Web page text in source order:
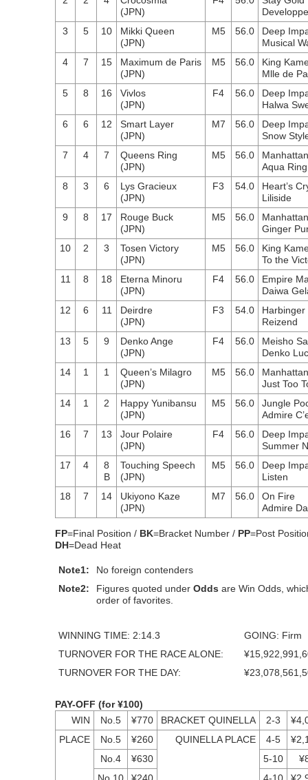
(JPN)
Developpe
3
5 10
Mikki Queen
(JPN)
M5 56.0
Deep
Musical
4
7 15
Maximum de Paris
(JPN)
M5 56.0
King
Mlle de
5
8 16
Vivlos
(JPN)
F4 56.0
Deep
Halwa
6
6 12
Smart Layer
(JPN)
M7 56.0
Deep
Snow
7
4 7
Queens Ring
(JPN)
M5 56.0
Aqua Ring
8
3 6
Lys Gracieux
(JPN)
F3 54.0
Heart’s
Liliside
9
8 17
Rouge Buck
(JPN)
M5 56.0
Ginger
10
2 3
Tosen Victory
(JPN)
M5 56.0
King
To the
11
8 18
Eterna Minoru
(JPN)
F4 56.0
Empire
Daiwa
12
6 11
Deirdre
(JPN)
F3 54.0
Harbinger
Reizend
13
5 9
Denko Ange
(JPN)
F4 56.0
Meisho
Denko
14
1 1
Queen’s Milagro
(JPN)
M5 56.0
Just Too
14
1 2
Happy Yunibansu
(JPN)
M5 56.0
Jungle
Admire
16
7 13
Jour Polaire
(JPN)
F4 56.0
Deep
Summer
17
4
8
B
Touching Speech
(JPN)
M5 56.0
Deep
Listen
18
7 14
Ukiyono Kaze
(JPN)
M7 56.0
On Fire
Admire
FP=Final Position / BK=Bracket Number / PP=Post
DH=Dead Heat
Note1:
No foreign contenders
Note2:
Figures quoted under Odds are Win Odds,
order of favorites.
WINNING TIME: 2:14.3
GOING: Firm
TURNOVER FOR THE RACE ALONE:
TURNOVER FOR THE DAY:
PAY-OFF (for ¥100)
WIN
No.5 ¥770 BRACKET QUINELLA 2-3
PLACE
No.5 ¥260 QUINELLA PLACE 4-5
No.4
¥630 5-10